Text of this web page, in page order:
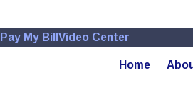
Pay My Bill Video Center
Home